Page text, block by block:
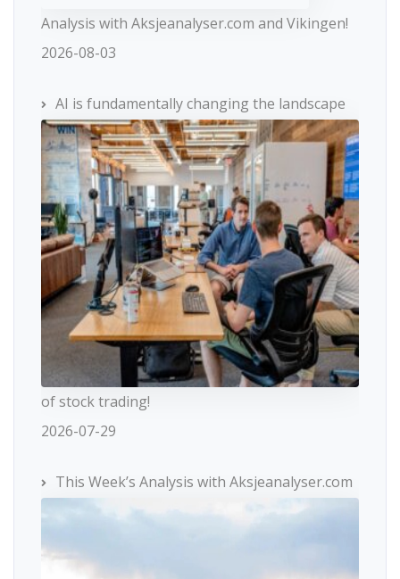
Analysis with Aksjeanalyser.com and Vikingen!
2026-08-03
AI is fundamentally changing the landscape
of stock trading!
2026-07-29
This Week’s Analysis with Aksjeanalyser.com